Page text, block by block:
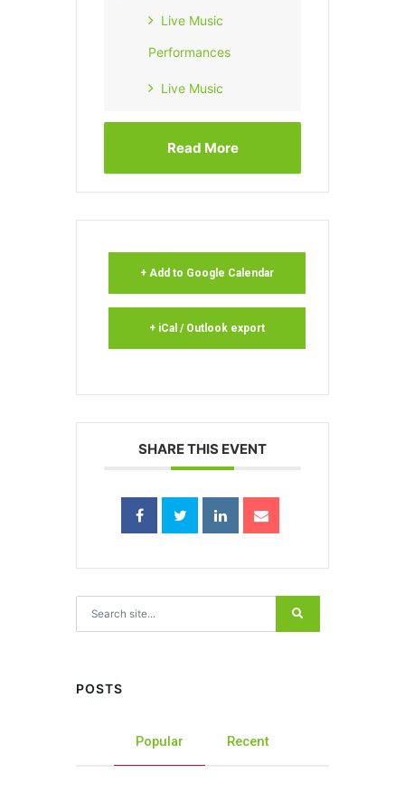
Live Music
Performances
Live Music
Read More
+ Add to Google Calendar
+ iCal / Outlook export
SHARE THIS EVENT
POSTS
Popular Recent